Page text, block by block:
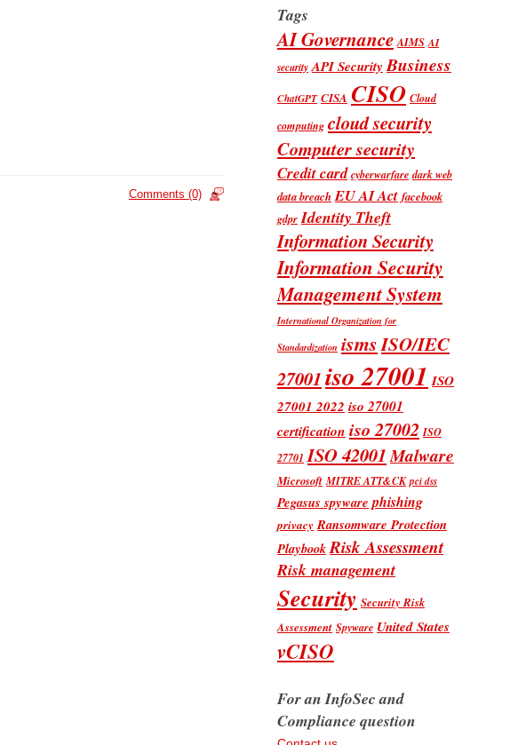
Comments (0)
Tags
AI Governance AIMS AI
security API Security Business
ChatGPT CISA CISO Cloud
computing cloud security
Computer security
Credit card cyberwarfare dark web
data breach EU AI Act facebook
gdpr Identity Theft
Information Security
Information Security
Management System
International Organization for
Standardization ismsISO/IEC
27001iso 27001 ISO
27001 2022 iso 27001
certification iso 27002 ISO
27701 ISO 42001Malware
Microsoft MITRE ATT&CK pci dss
Pegasus spyware phishing
privacy Ransomware Protection
PlaybookRisk Assessment
Risk management
Security Security Risk
Assessment Spyware United States
vCISO
For an InfoSec and
Compliance question